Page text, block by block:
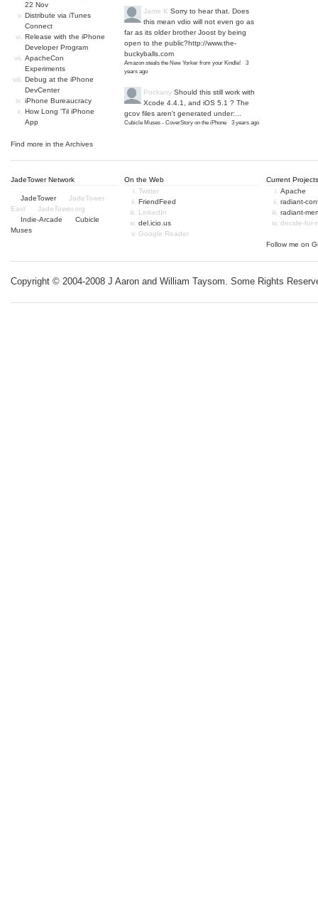
22 Nov
Distribute via iTunes
Connect
Release with the iPhone
Developer Program
ApacheCon
Experiments
Debug at the iPhone
DevCenter
iPhone Bureaucracy
How Long 'Til iPhone
App
Find more in the Archives
Jame K Sorry to hear that. Does
this mean vdio will not even go as
far as its older brother Joost by being
open to the public?http://www.the-
buckyballs.com
Amazon steals the New Yorker from your Kindle! · 3
years ago
Pockany Should this still work with
Xcode 4.4.1, and iOS 5.1 ? The
gcov files aren't generated under:...
Cubicle Muses - CoverStory on the iPhone · 3 years ago
JadeTower Network
JadeTower
JadeTower
East
JadeTower.org
Indie-Arcade
Cubicle
Muses
On the Web
Twitter
FriendFeed
LinkedIn
del.icio.us
Google Reader
Current Projects
Apache
radiant-
radiant-
decide-for-
Follow me on
Copyright © 2004-2008 J Aaron and William Taysom. Some Rights